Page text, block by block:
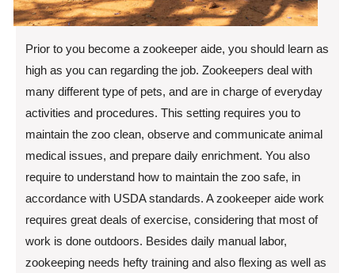
Prior to you become a zookeeper aide, you should learn as
high as you can regarding the job. Zookeepers deal with
many different type of pets, and are in charge of everyday
activities and procedures. This setting requires you to
maintain the zoo clean, observe and communicate animal
medical issues, and prepare daily enrichment. You also
require to understand how to maintain the zoo safe, in
accordance with USDA standards. A zookeeper aide work
requires great deals of exercise, considering that most of
work is done outdoors. Besides daily manual labor,
zookeeping needs hefty training and also flexing as well as